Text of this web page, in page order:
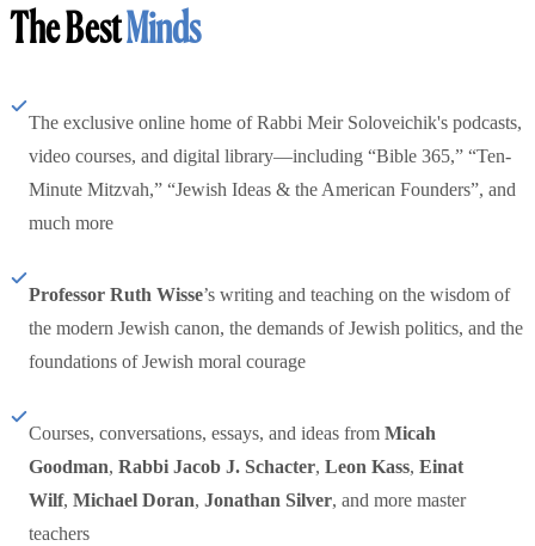
The BestMinds
The exclusive online home of Rabbi Meir Soloveichik's podcasts,
video courses, and digital library—including “Bible 365,” “Ten-
Minute Mitzvah,” “Jewish Ideas & the American Founders”, and
much more
Professor Ruth Wisse’s writing and teaching on the wisdom of
the modern Jewish canon, the demands of Jewish politics, and the
foundations of Jewish moral courage
Courses, conversations, essays, and ideas from Micah
Goodman, Rabbi Jacob J. Schacter, Leon Kass, Einat
Wilf, Michael Doran, Jonathan Silver, and more master
teachers